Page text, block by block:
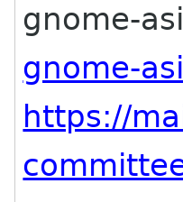
gnome-
gnome-
https://